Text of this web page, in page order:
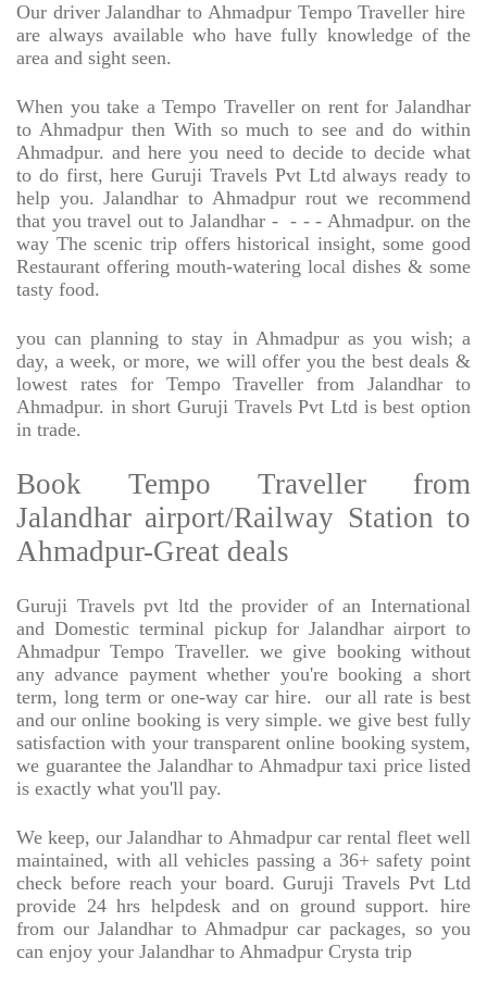
Our driver Jalandhar to Ahmadpur Tempo Traveller hire
are always available who have fully knowledge of the
area and sight seen.
When you take a Tempo Traveller on rent for Jalandhar
to Ahmadpur then With so much to see and do within
Ahmadpur. and here you need to decide to decide what
to do first, here Guruji Travels Pvt Ltd always ready to
help you. Jalandhar to Ahmadpur rout we recommend
that you travel out to Jalandhar - - - - Ahmadpur. on the
way The scenic trip offers historical insight, some good
Restaurant offering mouth-watering local dishes & some
tasty food.
you can planning to stay in Ahmadpur as you wish; a
day, a week, or more, we will offer you the best deals &
lowest rates for Tempo Traveller from Jalandhar to
Ahmadpur. in short Guruji Travels Pvt Ltd is best option
in trade.
Book Tempo Traveller from
Jalandhar airport/Railway Station to
Ahmadpur-Great deals
Guruji Travels pvt ltd the provider of an International
and Domestic terminal pickup for Jalandhar airport to
Ahmadpur Tempo Traveller. we give booking without
any advance payment whether you're booking a short
term, long term or one-way car hire.
our all rate is best
and our online booking is very simple. we give best fully
satisfaction with your transparent online booking system,
we guarantee the Jalandhar to Ahmadpur taxi price listed
is exactly what you'll pay.
We keep, our Jalandhar to Ahmadpur car rental fleet well
maintained, with all vehicles passing a 36+ safety point
check before reach your board. Guruji Travels Pvt Ltd
provide 24 hrs helpdesk and on ground support. hire
from our Jalandhar to Ahmadpur car packages, so you
can enjoy your Jalandhar to Ahmadpur Crysta trip